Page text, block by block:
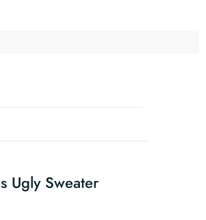
Ugly Sweater